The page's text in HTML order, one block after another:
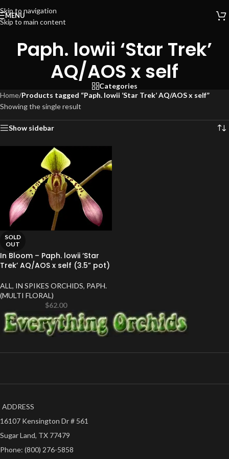
Skip to navigation
Skip to main content
MENU
Paph. lowii ‘Star Trek’
AQ/AOS x self
Categories
Home/Products tagged “Paph. lowii ‘Star Trek’ AQ/AOS x self”
Showing the single result
Show sidebar
SOLD
OUT
In Bloom – Paph. lowii ‘Star
Trek’ AQ/AOS x self (3.5” pot)
ALL , IN SPIKES ORCHIDS, PAPH.
(MULTI FLORAL)
$62.00
ADDRESS
16107 Kensington Dr # 561
Sugar Land, TX 77479
Phone: (800) 276-5858